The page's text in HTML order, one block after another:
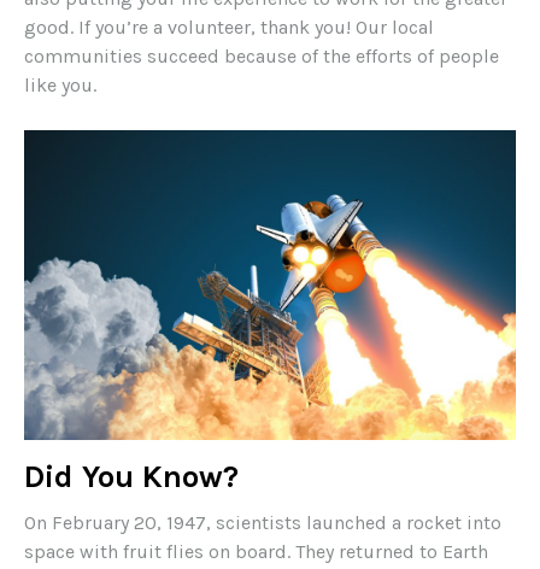
good. If you’re a volunteer, thank you! Our local
communities succeed because of the efforts of people
like you.
Did You Know?
On February 20, 1947, scientists launched a rocket into
space with fruit flies on board. They returned to Earth